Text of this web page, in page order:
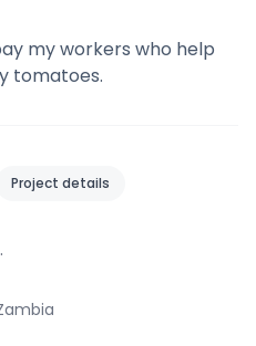
my workers who help
tomatoes.
Project details